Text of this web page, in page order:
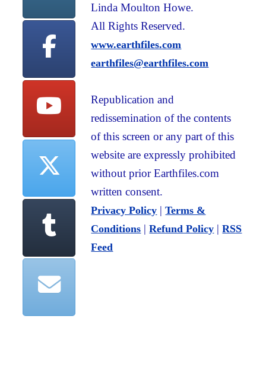
Linda Moulton Howe.
All Rights Reserved.
www.earthfiles.com
earthfiles@earthfiles.com
Republication and
redissemination of the contents
of this screen or any part of this
website are expressly prohibited
without prior Earthfiles.com
written consent.
Privacy Policy |Terms &
Conditions |Refund Policy |RSS
Feed